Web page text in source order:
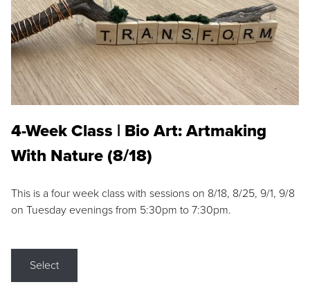
4-Week Class | Bio Art: Artmaking
With Nature (8/18)
This is a four week class with sessions on 8/18, 8/25, 9/1, 9/8
on Tuesday evenings from 5:30pm to 7:30pm.
Select